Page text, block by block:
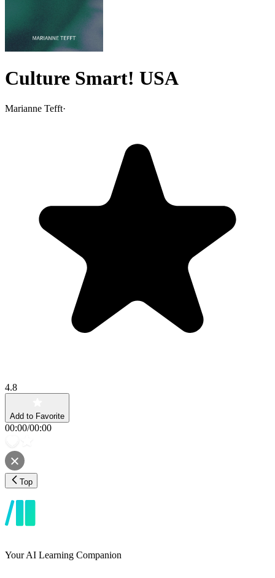
Culture Smart! USA
Marianne Tefft·
4.8
Add to Favorite
00:00/00:00
Top
Your AI Learning Companion